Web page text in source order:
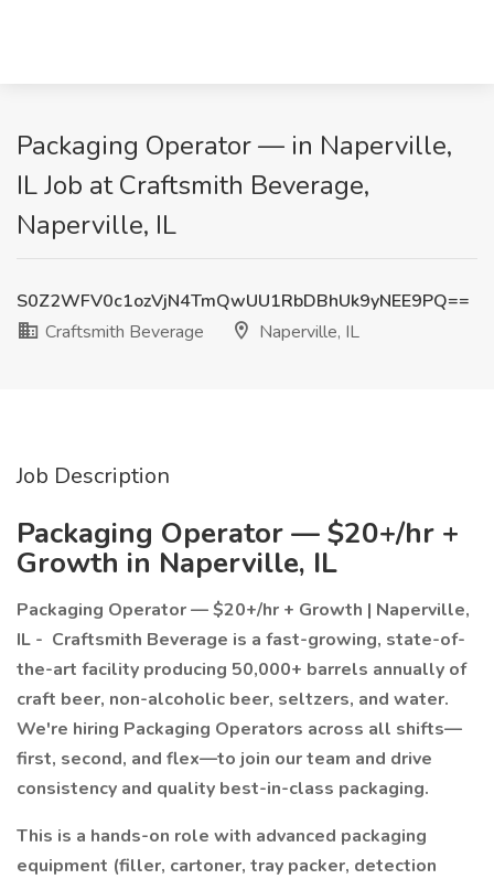
Packaging Operator — in Naperville,
IL Job at Craftsmith Beverage,
Naperville, IL
S0Z2WFV0c1ozVjN4TmQwUU1RbDBhUk9yNEE9PQ==
Craftsmith Beverage
Naperville, IL
Job Description
Packaging Operator — $20+/hr +
Growth in Naperville, IL
Packaging Operator — $20+/hr + Growth | Naperville,
IL - Craftsmith Beverage is a fast-growing, state-of-
the-art facility producing 50,000+ barrels annually of
craft beer, non-alcoholic beer, seltzers, and water.
We're hiring Packaging Operators across all shifts—
first, second, and flex—to join our team and drive
consistency and quality best-in-class packaging.
This is a hands-on role with advanced packaging
equipment (filler, cartoner, tray packer, detection